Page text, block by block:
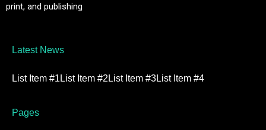
print, and publishing
Latest News
List Item #1 List Item #2 List Item #3List Item #4
Pages